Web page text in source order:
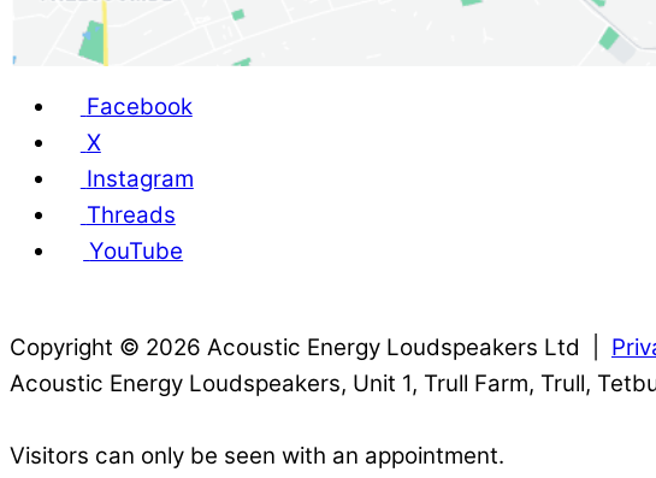
Facebook
X
Instagram
Threads
YouTube
Copyright © 2026 Acoustic Energy Loudspeakers Ltd |
Acoustic Energy Loudspeakers, Unit 1, Trull Farm, Trull,
Visitors can only be seen with an appointment.